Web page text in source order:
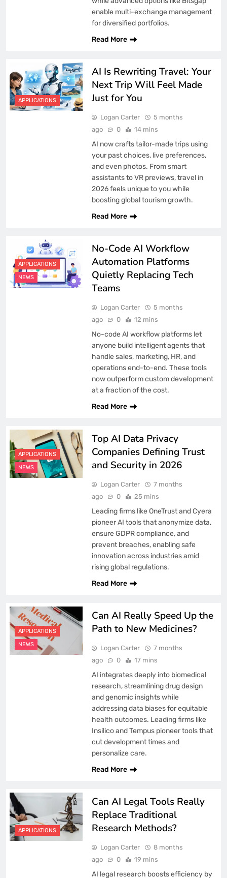
enable multi-exchange management
for diversified portfolios.
Read More
APPLICATIONS
AI Is Rewriting Travel: Your
Next Trip Will Feel Made
Just for You
Logan Carter
5 months
ago
0 14 mins
AI now crafts tailor-made trips using
your past choices, live preferences,
and even photos. From smart
assistants to VR previews, travel in
2026 feels unique to you while
boosting global tourism growth.
Read More
APPLICATIONS
NEWS
No-Code AI Workflow
Automation Platforms
Quietly Replacing Tech
Teams
Logan Carter
5 months
ago
0 12 mins
No-code AI workflow platforms let
anyone build intelligent agents that
handle sales, marketing, HR, and
operations end-to-end. These tools
now outperform custom development
at a fraction of the cost.
Read More
APPLICATIONS
NEWS
Top AI Data Privacy
Companies Defining Trust
and Security in 2026
Logan Carter
7 months
ago
0 25 mins
Leading firms like OneTrust and Cyera
pioneer AI tools that anonymize data,
ensure GDPR compliance, and
prevent breaches, enabling safe
innovation across industries amid
rising global regulations.
Read More
APPLICATIONS
NEWS
Can AI Really Speed Up the
Path to New Medicines?
Logan Carter
7 months
ago
0 17 mins
AI integrates deeply into biomedical
research, streamlining drug design
and genomic insights while
addressing data biases for equitable
health outcomes. Leading firms like
Insilico and Tempus pioneer tools that
cut development times and
personalize care.
Read More
APPLICATIONS
Can AI Legal Tools Really
Replace Traditional
Research Methods?
Logan Carter
8 months
ago
0 19 mins
AI legal research boosts efficiency by